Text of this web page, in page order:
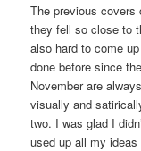
The previous covers
they fell so close to
also hard to come
done before since
November are
visually and
two. I was glad I
used up all my ideas